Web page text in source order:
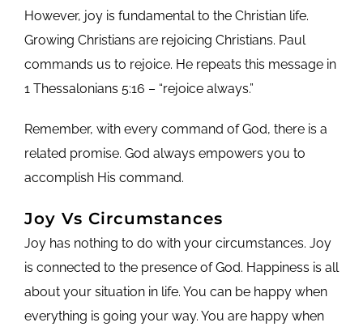
However, joy is fundamental to the Christian life.
Growing Christians are rejoicing Christians. Paul
commands us to rejoice. He repeats this message in
1 Thessalonians 5:16 – “rejoice always.”
Remember, with every command of God, there is a
related promise. God always empowers you to
accomplish His command.
Joy Vs Circumstances
Joy has nothing to do with your circumstances. Joy
is connected to the presence of God. Happiness is all
about your situation in life. You can be happy when
everything is going your way. You are happy when